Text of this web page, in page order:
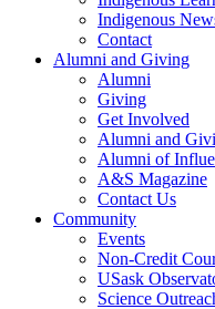
Indigenous
Contact
Alumni and Giving
Alumni
Giving
Get Involved
Alumni and
Alumni of
A&S Magazine
Contact Us
Community
Events
Non-Credit
USask
Science